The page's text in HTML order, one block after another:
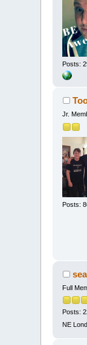
Posts:
Jr.
Posts:
Full
Posts:
NE